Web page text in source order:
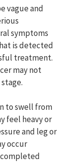
vague and
symptoms
is detected
treatment.
may not
to swell from
feel heavy or
and leg or
occur